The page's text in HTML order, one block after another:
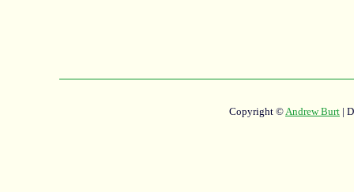
Copyright ©Andrew Burt |